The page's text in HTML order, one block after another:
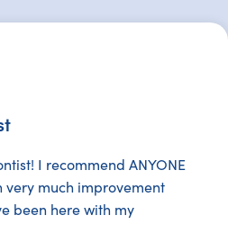
I recommend ANYONE
very much improvement
been here with my